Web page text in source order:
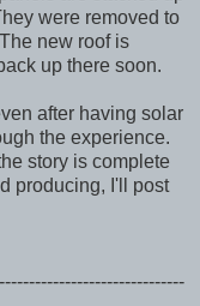
were removed to
new roof is
up there soon.
after having solar
the experience.
story is complete
producing, I'll post